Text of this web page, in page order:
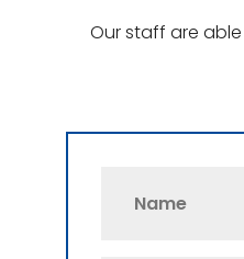
Our staff are